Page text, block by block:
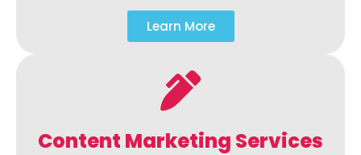
Learn More
Content Marketing Services